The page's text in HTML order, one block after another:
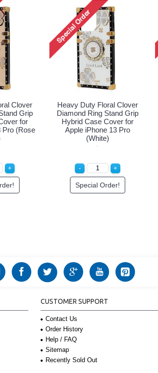
Clover
Grip
for
Pro (Rose
Heavy Duty Floral Clover
Diamond Ring Stand Grip
Hybrid Case Cover for
Apple iPhone 13 Pro
(White)
Special Order!
CUSTOMER SUPPORT
Contact Us
Order History
Help / FAQ
Sitemap
Recently Sold Out